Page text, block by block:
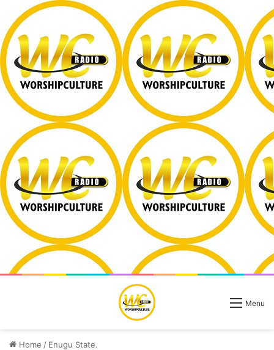
Menu
Home / Enugu State.